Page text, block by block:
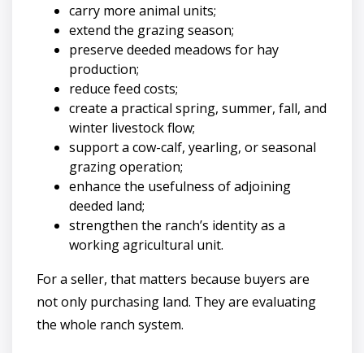
carry more animal units;
extend the grazing season;
preserve deeded meadows for hay
production;
reduce feed costs;
create a practical spring, summer, fall, and
winter livestock flow;
support a cow-calf, yearling, or seasonal
grazing operation;
enhance the usefulness of adjoining
deeded land;
strengthen the ranch’s identity as a
working agricultural unit.
For a seller, that matters because buyers are
not only purchasing land. They are evaluating
the whole ranch system.